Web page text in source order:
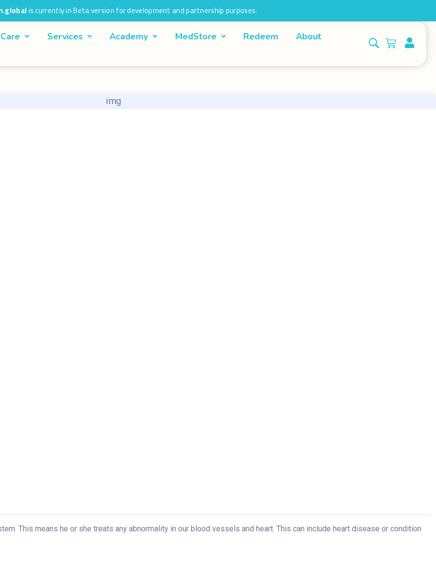
is currently in Beta version for development and partnership purposes.
Services Academy MedStore Redeem About
This means he or she treats any abnormality in our blood vessels and heart. This can include heart disease or condition